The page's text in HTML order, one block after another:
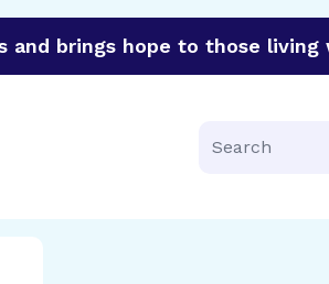
brings hope to those living
Search